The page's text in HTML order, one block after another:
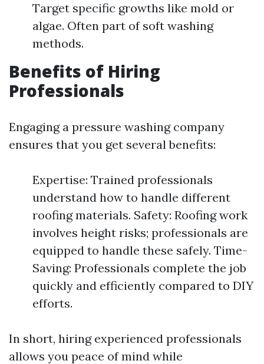
Target specific growths like mold or
algae. Often part of soft washing
methods.
Benefits of Hiring
Professionals
Engaging a pressure washing company
ensures that you get several benefits:
Expertise: Trained professionals
understand how to handle different
roofing materials. Safety: Roofing work
involves height risks; professionals are
equipped to handle these safely. Time-
Saving: Professionals complete the job
quickly and efficiently compared to DIY
efforts.
In short, hiring experienced professionals
allows you peace of mind while